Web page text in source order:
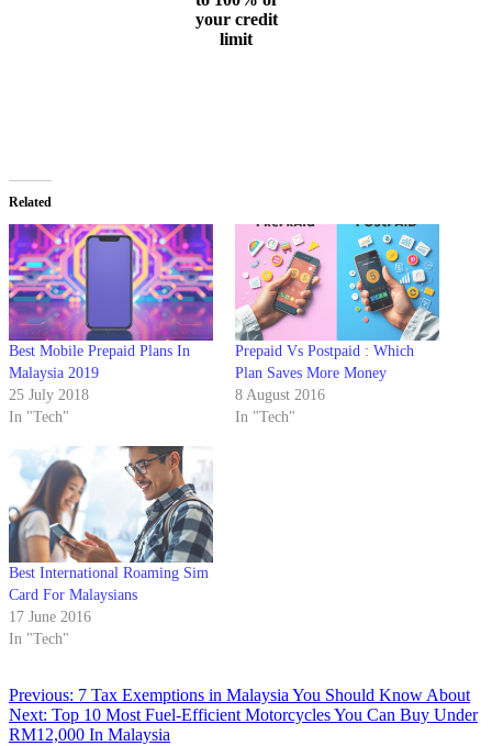
your credit
limit
Related
Best Mobile Prepaid Plans In
Malaysia 2019
25 July 2018
In "Tech"
Prepaid Vs Postpaid : Which
Plan Saves More Money
8 August 2016
In "Tech"
Best International Roaming Sim
Card For Malaysians
17 June 2016
In "Tech"
Previous: 7 Tax Exemptions in Malaysia You Should Know About
Next: Top 10 Most Fuel-Efficient Motorcycles You Can Buy Under
RM12,000 In Malaysia